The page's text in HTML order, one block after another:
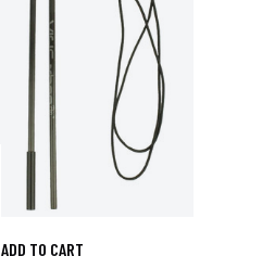
ADD TO CART